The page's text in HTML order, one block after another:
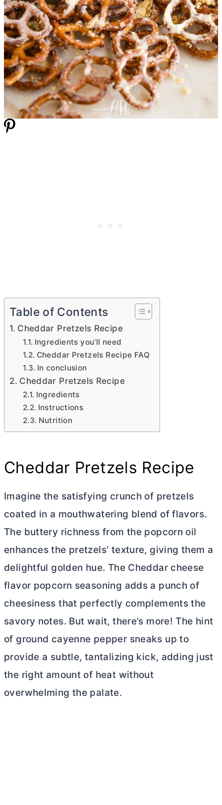
Table of Contents
Cheddar Pretzels Recipe
Ingredients you’ll need
Cheddar Pretzels Recipe FAQ
In conclusion
Cheddar Pretzels Recipe
Ingredients
Instructions
Nutrition
Cheddar Pretzels Recipe
Imagine the satisfying crunch of pretzels
coated in a mouthwatering blend of flavors.
The buttery richness from the popcorn oil
enhances the pretzels’ texture, giving them a
delightful golden hue. The Cheddar cheese
flavor popcorn seasoning adds a punch of
cheesiness that perfectly complements the
savory notes. But wait, there’s more! The hint
of ground cayenne pepper sneaks up to
provide a subtle, tantalizing kick, adding just
the right amount of heat without
overwhelming the palate.